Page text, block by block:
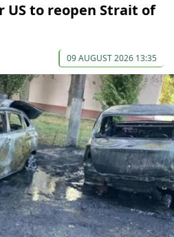
to reopen Strait of
09 AUGUST 2026 13:35